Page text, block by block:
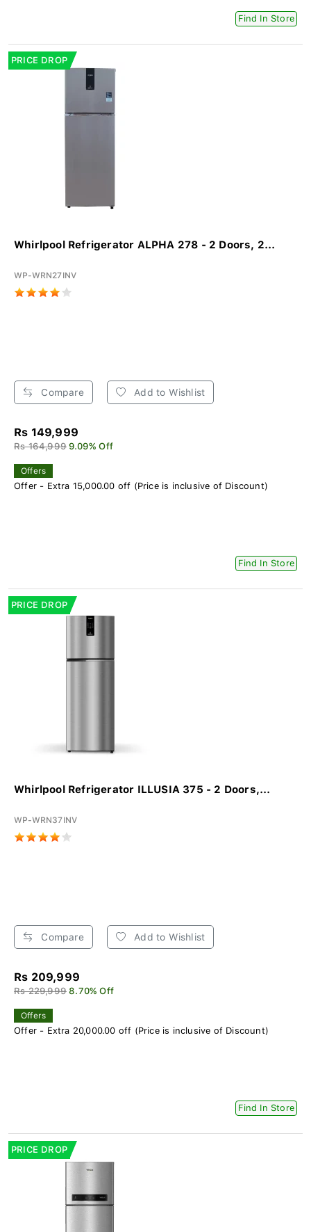
Find In Store
PRICE DROP
Whirlpool Refrigerator ALPHA 278 - 2 Doors, 2...
WP-WRN27INV
Compare Add to Wishlist
Rs 149,999
Rs 164,999 9.09% Off
Offers
Offer - Extra 15,000.00 off (Price is inclusive of Discount)
Find In Store
PRICE DROP
Whirlpool Refrigerator ILLUSIA 375 - 2 Doors,...
WP-WRN37INV
Compare Add to Wishlist
Rs 209,999
Rs 229,999 8.70% Off
Offers
Offer - Extra 20,000.00 off (Price is inclusive of Discount)
Find In Store
PRICE DROP